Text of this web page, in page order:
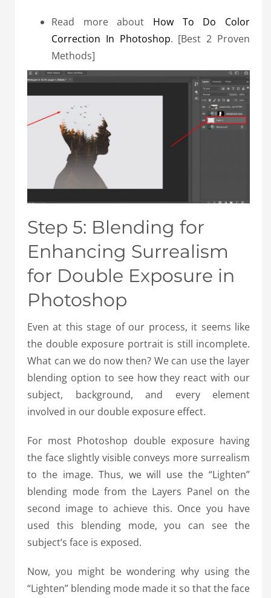
Read more about How To Do Color
Correction In Photoshop. [Best 2 Proven
Methods]
Step 5: Blending for
Enhancing Surrealism
for Double Exposure in
Photoshop
Even at this stage of our process, it seems like
the double exposure portrait is still incomplete.
What can we do now then? We can use the layer
blending option to see how they react with our
subject, background, and every element
involved in our double exposure effect.
For most Photoshop double exposure having
the face slightly visible conveys more surrealism
to the image. Thus, we will use the “Lighten”
blending mode from the Layers Panel on the
second image to achieve this. Once you have
used this blending mode, you can see the
subject’s face is exposed.
Now, you might be wondering why using the
“Lighten” blending mode made it so that the face